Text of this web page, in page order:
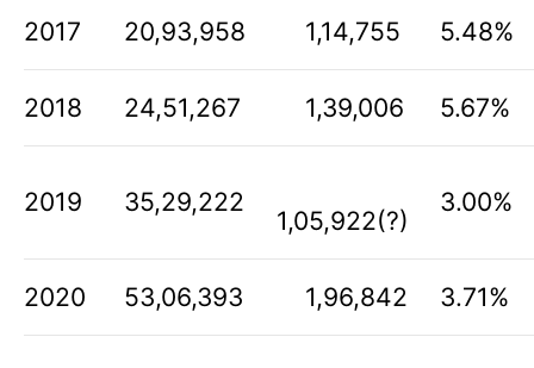
2017 20,93,958 1,14,755 5.48%
2018 24,51,267 1,39,006 5.67%
2019 35,29,222
1,05,922(?)
3.00%
2020 53,06,393 1,96,842 3.71%